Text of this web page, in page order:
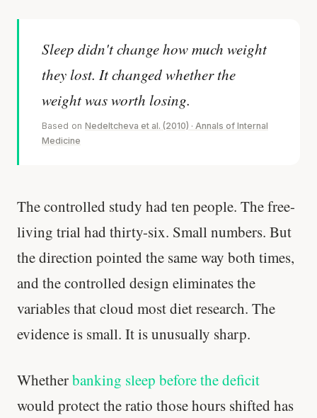
Sleep didn't change how much weight
they lost. It changed whether the
weight was worth losing.
Based on Nedeltcheva et al. (2010) · Annals of Internal
Medicine
The controlled study had ten people. The free-
living trial had thirty-six. Small numbers. But
the direction pointed the same way both times,
and the controlled design eliminates the
variables that cloud most diet research. The
evidence is small. It is unusually sharp.
Whetherbanking sleep before the deficit
would protect the ratio those hours shifted has